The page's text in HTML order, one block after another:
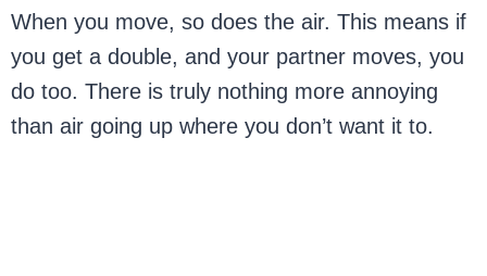
When you move, so does the air. This means if
you get a double, and your partner moves, you
do too. There is truly nothing more annoying
than air going up where you don’t want it to.